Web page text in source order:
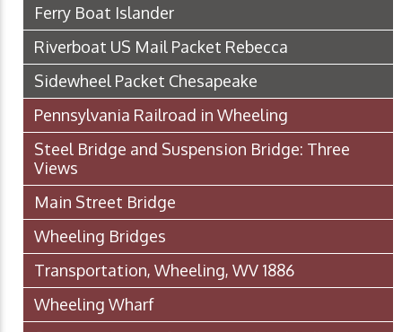
Ferry Boat Islander
Riverboat US Mail Packet Rebecca
Sidewheel Packet Chesapeake
Pennsylvania Railroad in Wheeling
Steel Bridge and Suspension Bridge: Three
Views
Main Street Bridge
Wheeling Bridges
Transportation, Wheeling, WV 1886
Wheeling Wharf